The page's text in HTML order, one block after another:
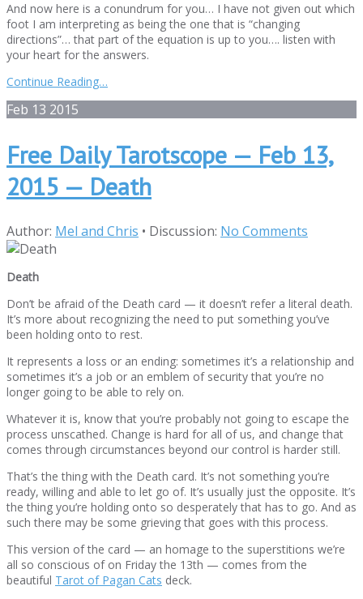
And now here is a conundrum for you… I have not given out which
foot I am interpreting as being the one that is “changing
directions”… that part of the equation is up to you…. listen with
your heart for the answers.
Continue Reading…
Feb 13 2015
Free Daily Tarotscope — Feb 13,
2015 — Death
Author: Mel and Chris • Discussion: No Comments
Death
Don’t be afraid of the Death card — it doesn’t refer a literal death.
It’s more about recognizing the need to put something you’ve
been holding onto to rest.
It represents a loss or an ending: sometimes it’s a relationship and
sometimes it’s a job or an emblem of security that you’re no
longer going to be able to rely on.
Whatever it is, know that you’re probably not going to escape the
process unscathed. Change is hard for all of us, and change that
comes through circumstances beyond our control is harder still.
That’s the thing with the Death card. It’s not something you’re
ready, willing and able to let go of. It’s usually just the opposite. It’s
the thing you’re holding onto so desperately that has to go. And as
such there may be some grieving that goes with this process.
This version of the card — an homage to the superstitions we’re
all so conscious of on Friday the 13th — comes from the
beautiful Tarot of Pagan Cats deck.